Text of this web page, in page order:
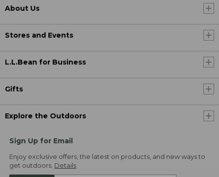
About Us
Stores and Events
L.L.Bean for Business
Gifts
Explore the Outdoors
Sign Up for Email
Enjoy exclusive offers, the latest on products, and new ways to
get outdoors. Details